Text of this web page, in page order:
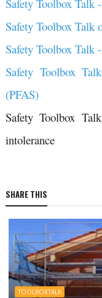
Safety Toolbox Talk
Safety Toolbox Talk
Safety Toolbox Talk
Safety Toolbox
(PFAS)
Safety Toolbox
intolerance
SHARE THIS
TOOLBOXTALK